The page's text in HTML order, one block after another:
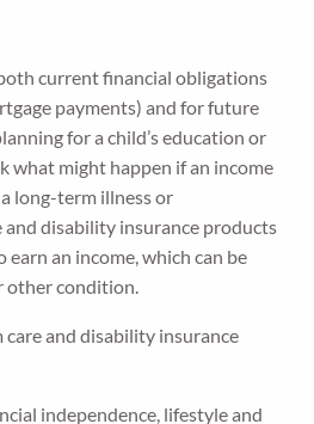
current financial obligations
payments) and for future
for a child’s education or
what might happen if an income
long-term illness or
disability insurance products
an income, which can be
other condition.
and disability insurance
independence, lifestyle and